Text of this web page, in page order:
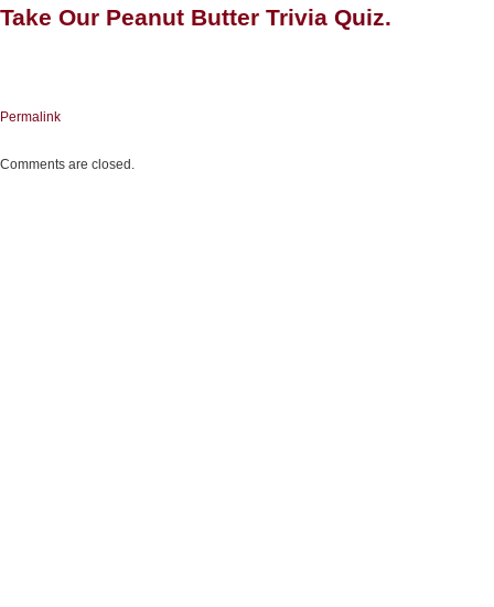
Take Our Peanut Butter Trivia Quiz.
Permalink
Comments are closed.